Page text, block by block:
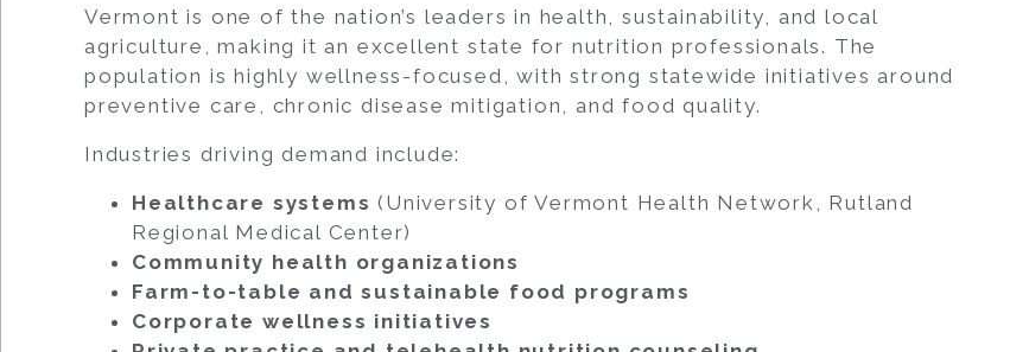
Vermont is one of the nation’s leaders in health, sustainability, and local
agriculture, making it an excellent state for nutrition professionals. The
population is highly wellness-focused, with strong statewide initiatives around
preventive care, chronic disease mitigation, and food quality.
Industries driving demand include:
Healthcare systems (University of Vermont Health Network, Rutland
Regional Medical Center)
Community health organizations
Farm-to-table and sustainable food programs
Corporate wellness initiatives